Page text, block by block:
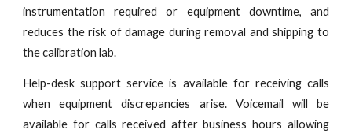
instrumentation required or equipment downtime, and
reduces the risk of damage during removal and shipping to
the calibration lab.
Help-desk support service is available for receiving calls
when equipment discrepancies arise. Voicemail will be
available for calls received after business hours allowing